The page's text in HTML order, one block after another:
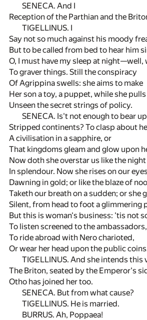
SENECA. And I
Reception of the Parthian and the
TIGELLINUS. I
Say not so much against his moody
But to be called from bed to hear him
O, I must have my sleep at
To graver things. Still the conspiracy
Of Agrippina swells: she aims to make
Her son a toy, a puppet, while she pulls
Unseen the secret strings of policy.
SENECA. Is't not enough to bear
Stripped continents? To clasp about
A civilisation in a sapphire, or
That kingdoms gleam and glow upon
Now doth she overstar us like the night
In splendour. Now she rises on our
Dawning in gold; or like the blaze of
Taketh our breath on a sudden; or she
Silent, from head to foot a glimmering
But this is woman's business: 'tis not
To listen screened to the ambassadors,
To ride abroad with Nero charioted,
Or wear her head upon the public
TIGELLINUS. And she intends this
The Briton, seated by the Emperor's
Otho has joined her too.
SENECA. But from what cause?
TIGELLINUS. He is married.
BURRUS. Ah, Poppaea!